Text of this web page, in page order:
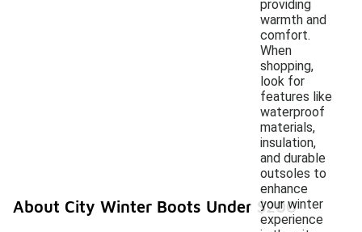
providing
warmth and
comfort.
When
shopping,
look for
features like
waterproof
materials,
insulation,
and durable
outsoles to
enhance
your winter
experience
About City Winter Boots Under $200